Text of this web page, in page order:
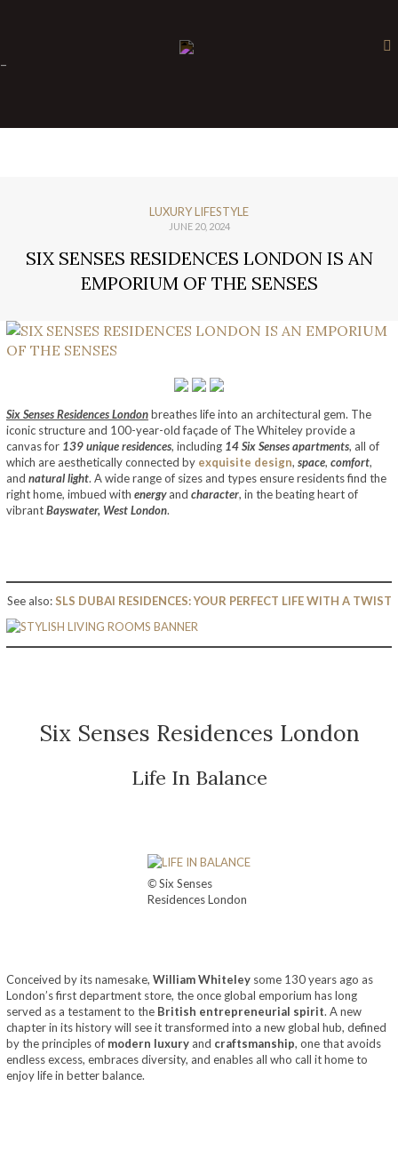
-
LUXURY LIFESTYLE
JUNE 20, 2024
SIX SENSES RESIDENCES LONDON IS AN
EMPORIUM OF THE SENSES
Six Senses Residences Londonbreathes life into an architectural gem. The
iconic structure and 100-year-old façade of The Whiteley provide a
canvas for 139 unique residences, including 14 Six Senses apartments, all of
which are aesthetically connected by exquisite design, space, comfort,
and natural light. A wide range of sizes and types ensure residents find the
right home, imbued with energy and character, in the beating heart of
vibrantBayswater, West London.
See also:SLS DUBAI RESIDENCES: YOUR PERFECT LIFE WITH A TWIST
Six Senses Residences London
Life In Balance
©Six Senses
Residences London
Conceived by its namesake, William Whiteley some 130 years ago as
London’s first department store, the once global emporium has long
served as a testament to the British entrepreneurial spirit. A new
chapter in its history will see it transformed into a new global hub, defined
by the principles of modern luxury and craftsmanship, one that avoids
endless excess, embraces diversity, and enables all who call it home to
enjoy life in better balance.